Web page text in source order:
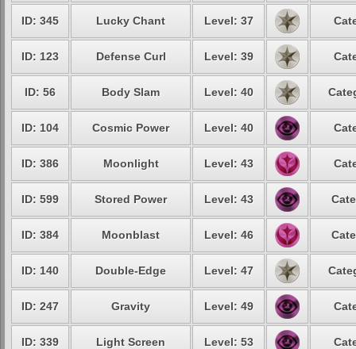
ID: 345 Lucky Chant Level: 37
ID: 123 Defense Curl Level: 39
ID: 56 Body Slam Level: 40
ID: 104 Cosmic Power Level: 40
ID: 386 Moonlight Level: 43
ID: 599 Stored Power Level: 43
ID: 384 Moonblast Level: 46
ID: 140 Double-Edge Level: 47
ID: 247 Gravity Level: 49
ID: 339 Light Screen Level: 53